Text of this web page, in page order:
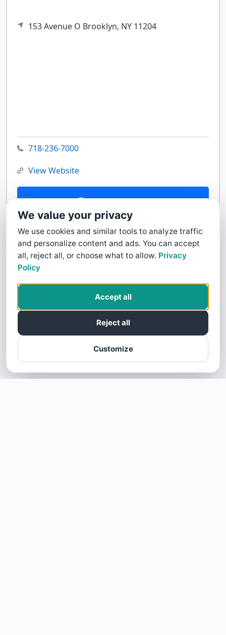
153 Avenue O Brooklyn, NY 11204
718-236-7000
View Website
Contact Us
We value your privacy
We use cookies and similar tools to analyze traffic
and personalize content and ads. You can accept
all, reject all, or choose what to allow. Privacy
Policy
Customize
Reject all
Accept all